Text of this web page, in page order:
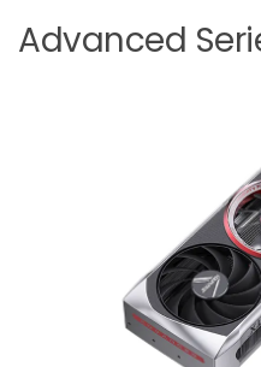
Advanced